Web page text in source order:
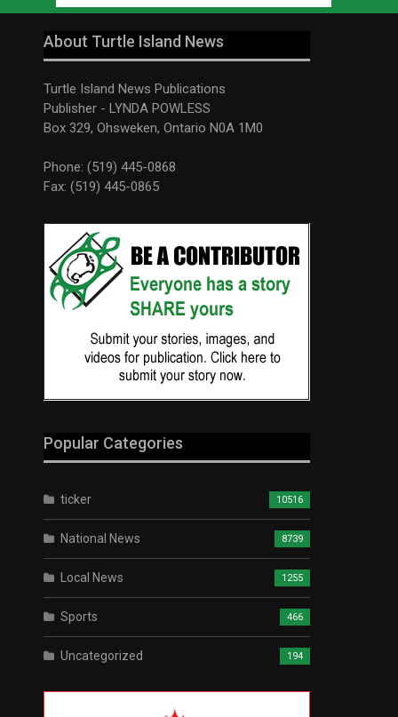
About Turtle Island News
Turtle Island News Publications
Publisher - LYNDA POWLESS
Box 329, Ohsweken, Ontario N0A 1M0
Phone: (519) 445-0868
Fax: (519) 445-0865
Popular Categories
ticker 10516
National News 8739
Local News 1255
Sports 466
Uncategorized 194